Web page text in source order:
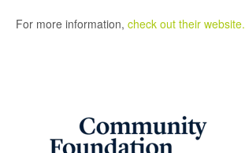
For more information, check out their website.